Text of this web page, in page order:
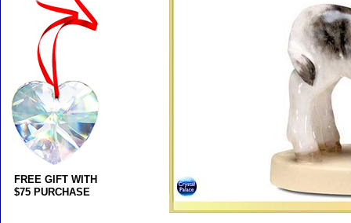
FREE GIFT WITH
$75 PURCHASE